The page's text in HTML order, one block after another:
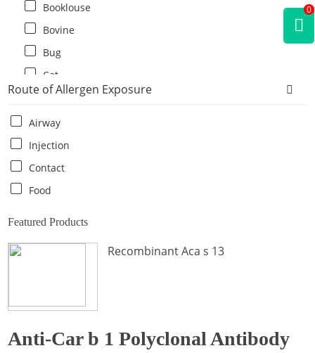
Booklouse
Bovine
Bug
Cat
Cat flea
Centipede
Chicken
Cockroach
Crab
Hamster
Route of Allergen Exposure
Airway
Injection
Contact
Food
Featured Products
Recombinant Aca s 13
Anti-Car b 1 Polyclonal Antibody
0